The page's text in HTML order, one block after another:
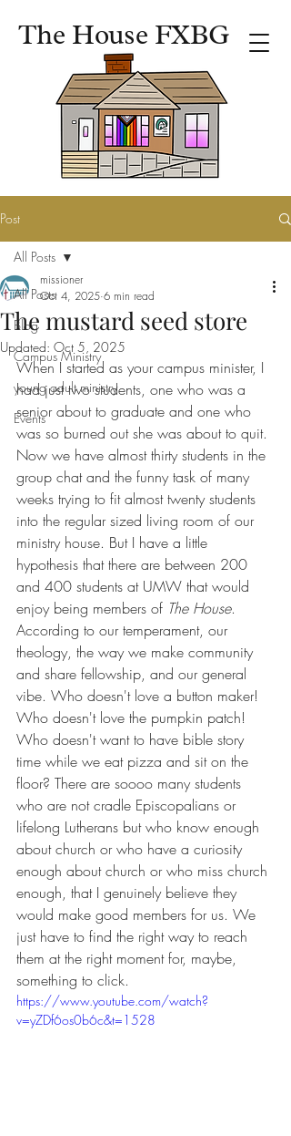
The House FXBG
Post
All Posts
Blog
Campus Ministry
young adult ministry
Events
All Posts
The mustard seed store
missioner
Oct 4, 2025 6 min read
Updated: Oct 5, 2025
When I started as your campus minister, I
had just two students, one who was a
senior about to graduate and one who
was so burned out she was about to quit.
Now we have almost thirty students in the
group chat and the funny task of many
weeks trying to fit almost twenty students
into the regular sized living room of our
ministry house. But I have a little
hypothesis that there are between 200
and 400 students at UMW that would
enjoy being members of The House.
According to our temperament, our
theology, the way we make community
and share fellowship, and our general
vibe. Who doesn't love a button maker!
Who doesn't love the pumpkin patch!
Who doesn't want to have bible story
time while we eat pizza and sit on the
floor? There are soooo many students
who are not cradle Episcopalians or
lifelong Lutherans but who know enough
about church or who have a curiosity
enough about church or who miss church
enough, that I genuinely believe they
would make good members for us. We
just have to find the right way to reach
them at the right moment for, maybe,
something to click.
https://www.youtube.com/watch?
v=yZDf6os0b6c&t=1528